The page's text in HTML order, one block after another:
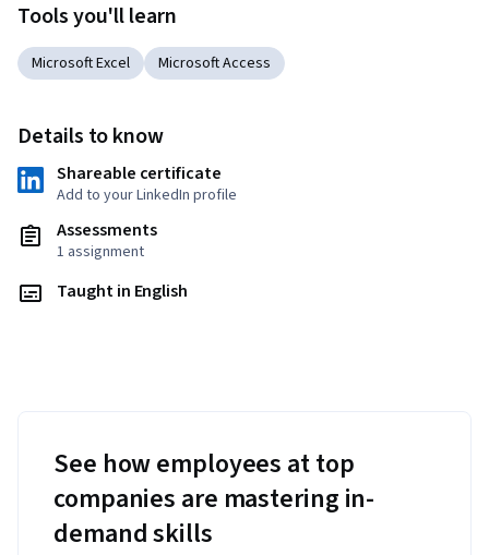
Tools you'll learn
Microsoft Excel Microsoft Access
Details to know
Shareable certificate
Add to your LinkedIn profile
Assessments
1 assignment
Taught in English
See how employees at top
companies are mastering in-
demand skills